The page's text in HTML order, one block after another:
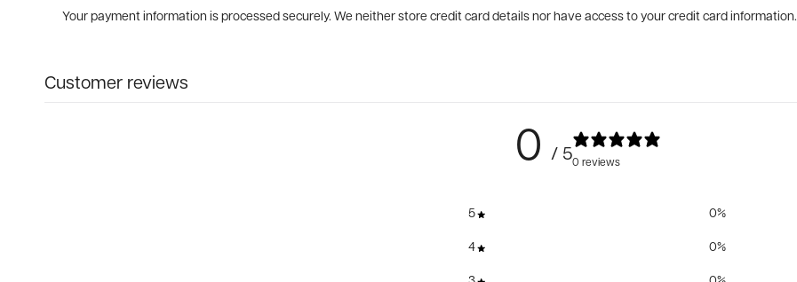
Your payment information is processed securely. We neither store credit card details nor have access to your credit card information.
Customer reviews
0 / 50 reviews
5 0%
4 0%